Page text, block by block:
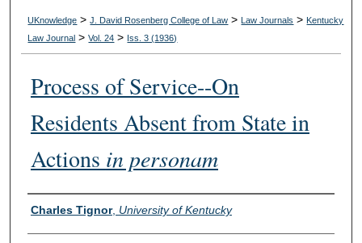
Digital Commons Network™
UKnowledge >J. David Rosenberg College of Law > Law Journals > Kentucky
Law Journal >Vol. 24 > Iss. 3 (1936)
Process of Service--On
Residents Absent from State in
Actions in personam
Authors
Charles Tignor, University of Kentucky